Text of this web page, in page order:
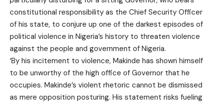
constitutional responsibility as the Chief Security Officer
of his state, to conjure up one of the darkest episodes of
political violence in Nigeria’s history to threaten violence
against the people and government of Nigeria.
‘By his incitement to violence, Makinde has shown himself
to be unworthy of the high office of Governor that he
occupies. Makinde’s violent rhetoric cannot be dismissed
as mere opposition posturing. His statement risks fueling